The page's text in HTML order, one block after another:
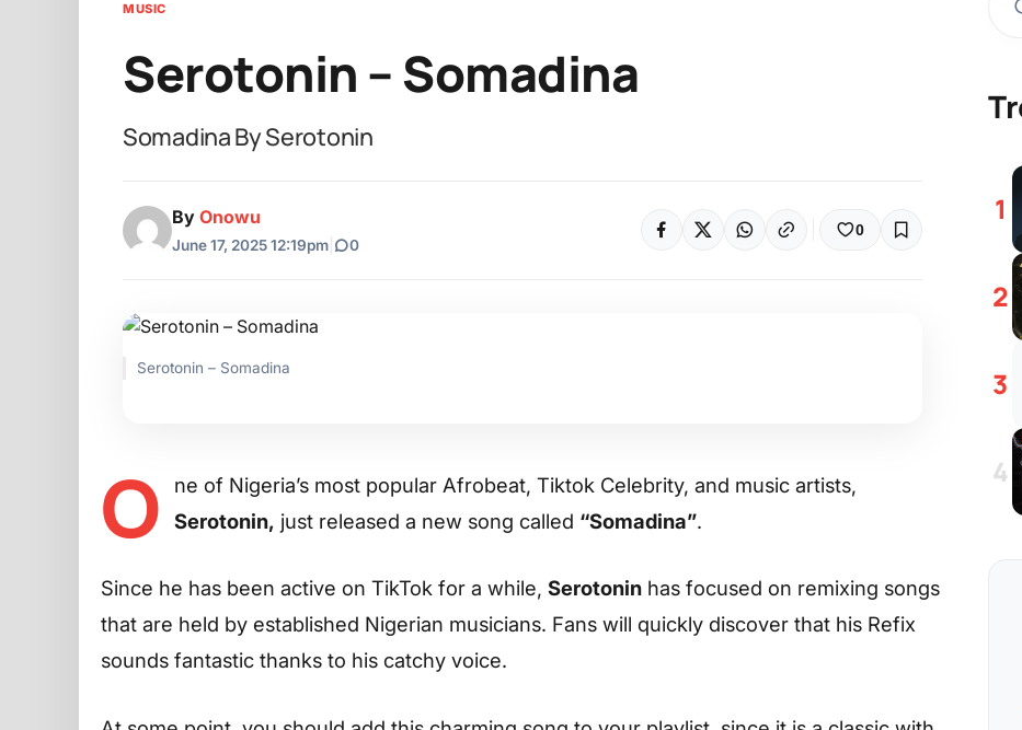
MUSIC
Serotonin – Somadina
Somadina By Serotonin
By Onowu
June 17, 2025 12:19pm 0
0
Serotonin – Somadina
O
ne of Nigeria’s most popular Afrobeat, Tiktok Celebrity, and music artists,
Serotonin, just released a new song called “Somadina”.
Since he has been active on TikTok for a while, Serotonin has focused on remixing songs
that are held by established Nigerian musicians. Fans will quickly discover that his Refix
sounds fantastic thanks to his catchy voice.